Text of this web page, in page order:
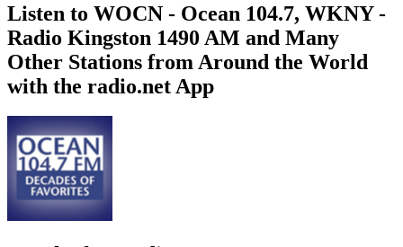
Listen to WOCN - Ocean 104.7, WKNY -
Radio Kingston 1490 AM and Many
Other Stations from Around the World
with the radio.net App